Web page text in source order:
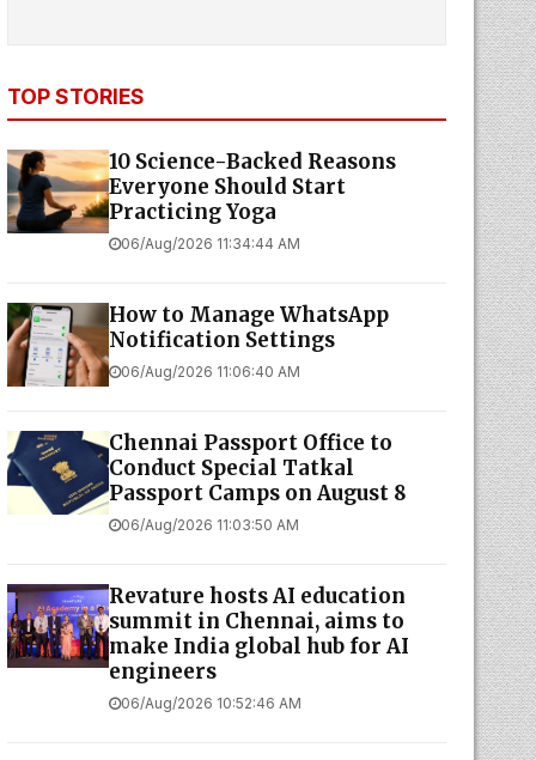
TOP STORIES
10 Science-Backed Reasons
Everyone Should Start
Practicing Yoga
06/Aug/2026 11:34:44 AM
How to Manage WhatsApp
Notification Settings
06/Aug/2026 11:06:40 AM
Chennai Passport Office to
Conduct Special Tatkal
Passport Camps on August 8
06/Aug/2026 11:03:50 AM
Revature hosts AI education
summit in Chennai, aims to
make India global hub for AI
engineers
06/Aug/2026 10:52:46 AM